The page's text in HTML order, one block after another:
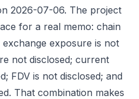
2026-07-06. The project
for a real memo: chain
exposure is not
not disclosed; current
FDV is not disclosed; and
That combination makes